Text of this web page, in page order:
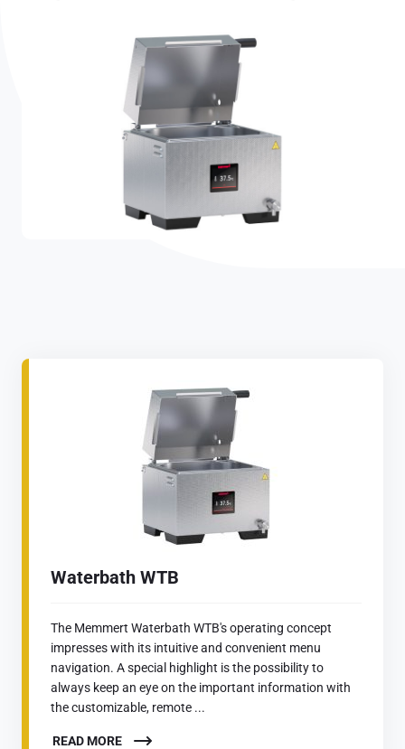
Waterbath WTB
The Memmert Waterbath WTB's operating concept
impresses with its intuitive and convenient menu
navigation. A special highlight is the possibility to
always keep an eye on the important information with
the customizable, remote ...
READ MORE